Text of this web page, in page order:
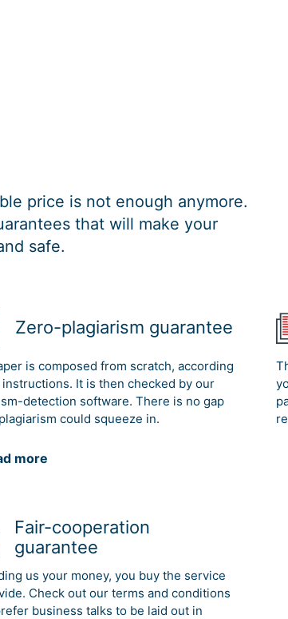
price is not enough anymore.
that will make your
safe.
Zero-plagiarism guarantee
is composed from scratch, according
It is then checked by our
detection software. There is no gap
could squeeze in.
more
Fair-cooperation
guarantee
us your money, you buy the service
Check out our terms and conditions
business talks to be laid out in